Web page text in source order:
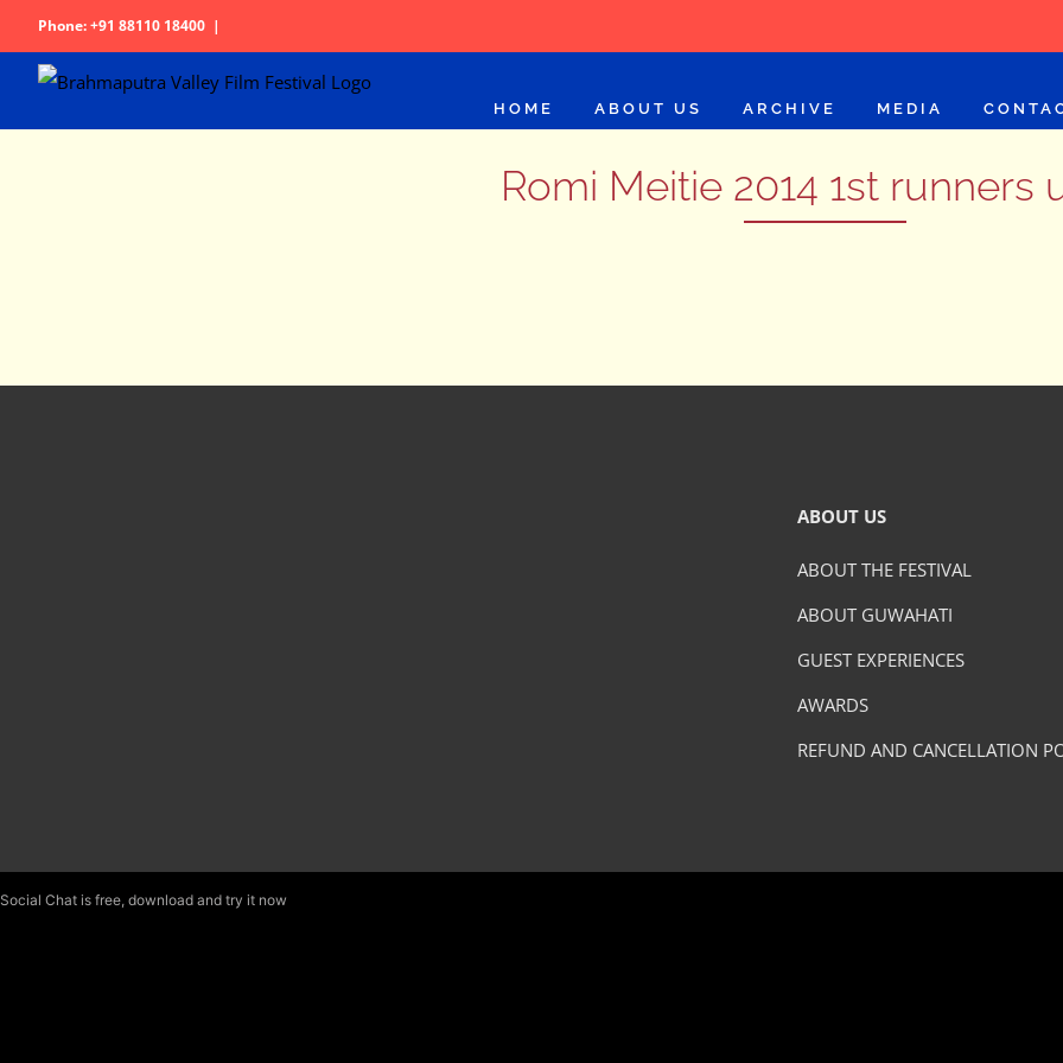
to
content
Phone: +91 88110 18400 |
HOME ABOUT US ARCHIVE MEDIA
Romi Meitie 2014 1st runners
ABOUT US
ABOUT THE FESTIVAL
ABOUT GUWAHATI
GUEST EXPERIENCES
AWARDS
REFUND AND CANCELLATION
Social Chat is free, download and try it now